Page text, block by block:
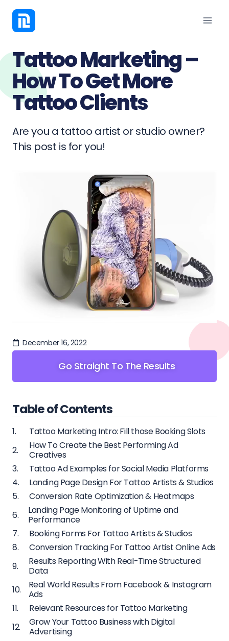
Tattoo Marketing –
How To Get More
Tattoo Clients
Are you a tattoo artist or studio owner?
This post is for you!
December 16, 2022
Go Straight To The Results
Table of Contents
Tattoo Marketing Intro: Fill those Booking Slots
How To Create the Best Performing Ad
Creatives
Tattoo Ad Examples for Social Media Platforms
Landing Page Design For Tattoo Artists & Studios
Conversion Rate Optimization & Heatmaps
Landing Page Monitoring of Uptime and
Performance
Booking Forms For Tattoo Artists & Studios
Conversion Tracking For Tattoo Artist Online Ads
Results Reporting With Real-Time Structured
Data
Real World Results From Facebook & Instagram
Ads
Relevant Resources for Tattoo Marketing
Grow Your Tattoo Business with Digital
Advertising